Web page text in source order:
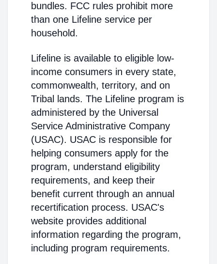
bundles. FCC rules prohibit more
than one Lifeline service per
household.
Lifeline is available to eligible low-
income consumers in every state,
commonwealth, territory, and on
Tribal lands. The Lifeline program is
administered by the Universal
Service Administrative Company
(USAC). USAC is responsible for
helping consumers apply for the
program, understand eligibility
requirements, and keep their
benefit current through an annual
recertification process. USAC's
website provides additional
information regarding the program,
including program requirements.